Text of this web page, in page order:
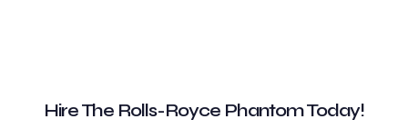
Hire The Rolls-Royce Phantom Today!